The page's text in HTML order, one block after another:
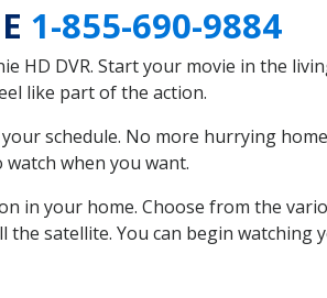
1-855-690-9884
HD DVR. Start your movie in the
like part of the action.
schedule. No more hurrying
when you want.
in your home. Choose from the
satellite. You can begin watching